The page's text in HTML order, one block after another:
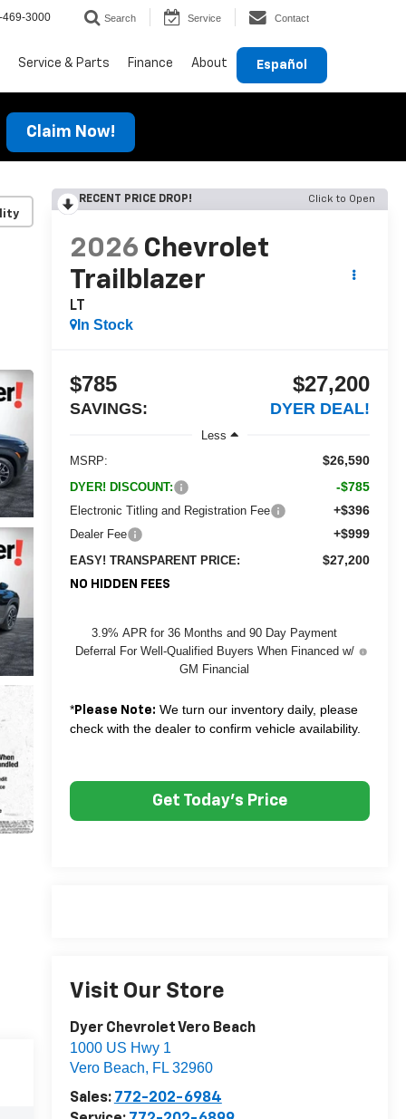
469-3000 Search Service Contact
Español
Service & Parts Finance About
Claim Now!
RECENT PRICE DROP! Click to Open
2026 Chevrolet
Trailblazer
LT
In Stock
$785
SAVINGS:
$27,200
DYER DEAL!
Less
MSRP:
$26,590
DYER! DISCOUNT: -$785
Electronic Titling and Registration Fee +$396
Dealer Fee +$999
EASY! TRANSPARENT PRICE: $27,200
NO HIDDEN FEES
3.9% APR for 36 Months and 90 Day Payment
Deferral For Well-Qualified Buyers When Financed w/
GM Financial
*Please Note: We turn our inventory daily, please
check with the dealer to confirm vehicle availability.
Get Today's Price
Visit Our Store
Dyer Chevrolet Vero Beach
1000 US Hwy 1
Vero Beach, FL 32960
Sales: 772-202-6984